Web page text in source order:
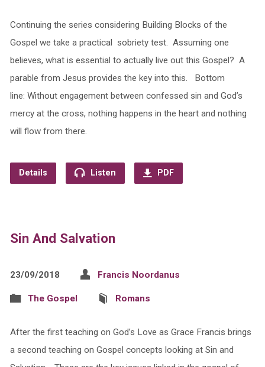
Continuing the series considering Building Blocks of the
Gospel we take a practical sobriety test. Assuming one
believes, what is essential to actually live out this Gospel? A
parable from Jesus provides the key into this. Bottom
line: Without engagement between confessed sin and God’s
mercy at the cross, nothing happens in the heart and nothing
will flow from there.
Details Listen PDF
Sin And Salvation
23/09/2018 Francis Noordanus
The Gospel Romans
After the first teaching on God’s Love as Grace Francis brings
a second teaching on Gospel concepts looking at Sin and